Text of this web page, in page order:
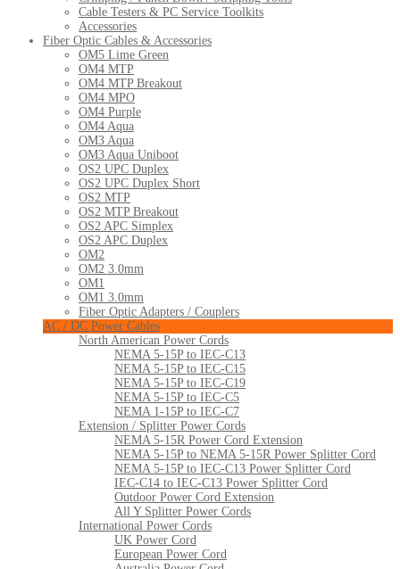
Cable Testers & PC Service Toolkits
Accessories
Fiber Optic Cables & Accessories
OM5 Lime Green
OM4 MTP
OM4 MTP Breakout
OM4 MPO
OM4 Purple
OM4 Aqua
OM3 Aqua
OM3 Aqua Uniboot
OS2 UPC Duplex
OS2 UPC Duplex Short
OS2 MTP
OS2 MTP Breakout
OS2 APC Simplex
OS2 APC Duplex
OM2
OM2 3.0mm
OM1
OM1 3.0mm
Fiber Optic Adapters / Couplers
AC / DC Power Cables
North American Power Cords
NEMA 5-15P to IEC-C13
NEMA 5-15P to IEC-C15
NEMA 5-15P to IEC-C19
NEMA 5-15P to IEC-C5
NEMA 1-15P to IEC-C7
Extension / Splitter Power Cords
NEMA 5-15R Power Cord Extension
NEMA 5-15P to NEMA 5-15R Power Splitter Cord
NEMA 5-15P to IEC-C13 Power Splitter Cord
IEC-C14 to IEC-C13 Power Splitter Cord
Outdoor Power Cord Extension
All Y Splitter Power Cords
International Power Cords
UK Power Cord
European Power Cord